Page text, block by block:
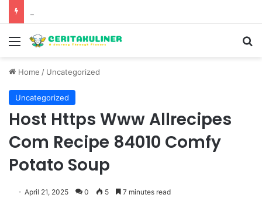
Menu
Home / Uncategorized
Uncategorized
Host Https Www Allrecipes
Com Recipe 84010 Comfy
Potato Soup
April 21, 2025 0 5 7 minutes read